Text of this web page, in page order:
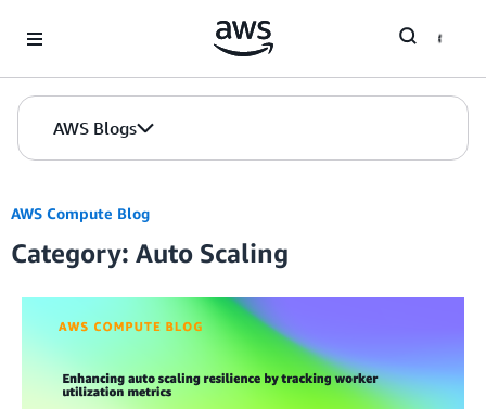
AWS Blogs
AWS Compute Blog
Category: Auto Scaling